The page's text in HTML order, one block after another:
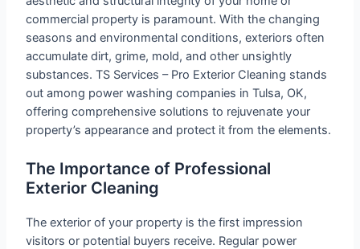
commercial property is paramount. With the changing
seasons and environmental conditions, exteriors often
accumulate dirt, grime, mold, and other unsightly
substances. TS Services – Pro Exterior Cleaning stands
out among power washing companies in Tulsa, OK,
offering comprehensive solutions to rejuvenate your
property’s appearance and protect it from the elements.
The Importance of Professional
Exterior Cleaning
The exterior of your property is the first impression
visitors or potential buyers receive. Regular power